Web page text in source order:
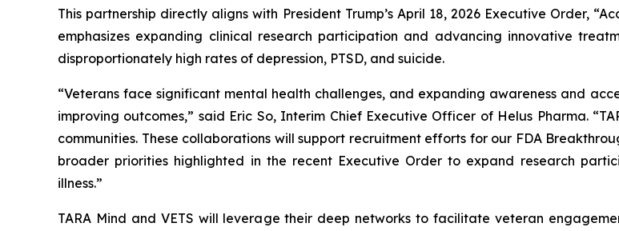
This partnership directly aligns with President Trump’s April 18, 2026 Executive Order,
emphasizes expanding clinical research participation and advancing innovative
disproportionately high rates of depression, PTSD, and suicide.
“Veterans face significant mental health challenges, and expanding awareness and
improving outcomes,” said Eric So, Interim Chief Executive Officer of Helus Pharma.
communities. These collaborations will support recruitment efforts for our FDA
broader priorities highlighted in the recent Executive Order to expand research
illness.”
TARA Mind and VETS will leverage their deep networks to facilitate veteran